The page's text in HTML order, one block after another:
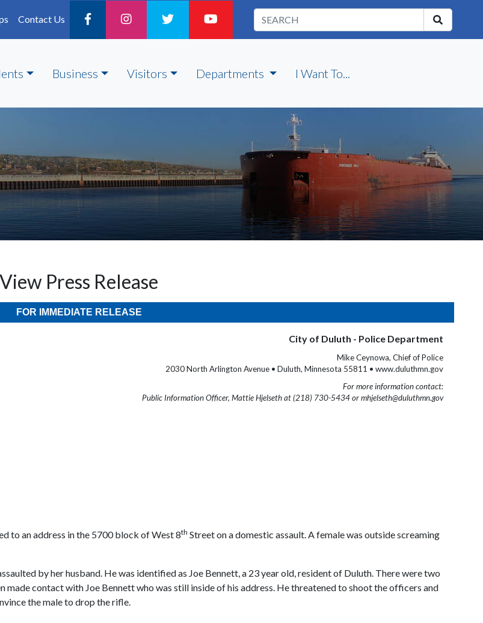
Contact Us
Business Visitors Departments I Want To...
View Press Release
FOR IMMEDIATE RELEASE
City of Duluth - Police Department
Mike Ceynowa, Chief of Police
2030 North Arlington Avenue • Duluth, Minnesota 55811 • www.duluthmn.gov
For more information contact:
Public Information Officer, Mattie Hjelseth at (218) 730-5434 or mhjelseth@duluthmn.gov
to an address in the 5700 block of West 8th Street on a domestic assault. A female was outside screaming
by her husband. He was identified as Joe Bennett, a 23 year old, resident of Duluth. There were two
contact with Joe Bennett who was still inside of his address. He threatened to shoot the officers and
the male to drop the rifle.